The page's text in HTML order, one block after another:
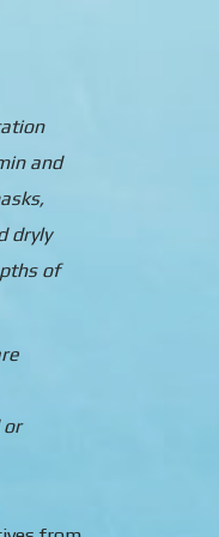
and
dryly
of
or